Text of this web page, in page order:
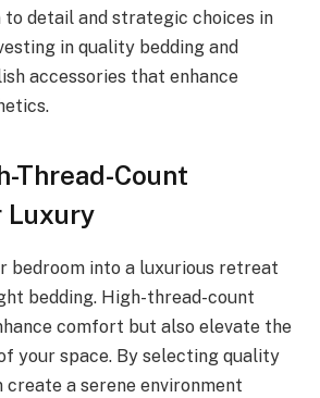
detail and strategic choices in
in quality bedding and
accessories that enhance
Thread-Count
Luxury
bedroom into a luxurious retreat
bedding. High-thread-count
comfort but also elevate the
your space. By selecting quality
create a serene environment